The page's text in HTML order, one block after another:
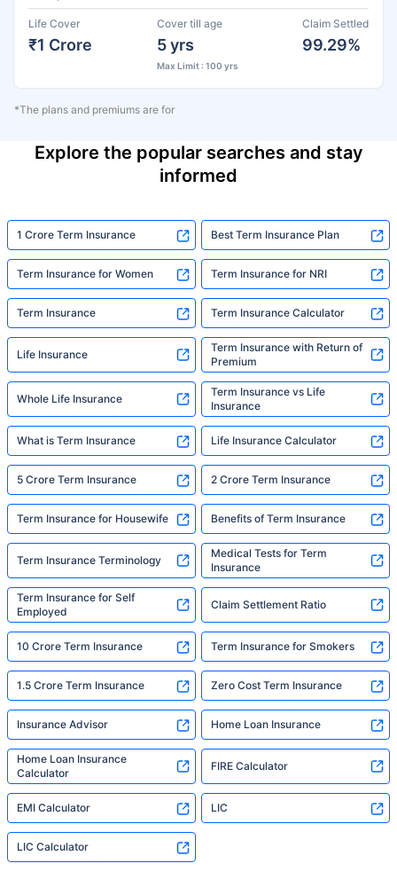
Life Cover
₹1 Crore
Cover till age
5 yrs
Max Limit : 100 yrs
Claim Settled
99.29%
*The plans and premiums are for
Explore the popular searches and stay
informed
1 Crore Term Insurance Best Term Insurance Plan
Term Insurance for Women Term Insurance for NRI
Term Insurance Term Insurance Calculator
Life Insurance
Term Insurance with Return of
Premium
Whole Life Insurance
Term Insurance vs Life
Insurance
What is Term Insurance Life Insurance Calculator
5 Crore Term Insurance 2 Crore Term Insurance
Term Insurance for Housewife Benefits of Term Insurance
Term Insurance Terminology
Medical Tests for Term
Insurance
Term Insurance for Self
Employed
Claim Settlement Ratio
10 Crore Term Insurance Term Insurance for Smokers
1.5 Crore Term Insurance Zero Cost Term Insurance
Insurance Advisor Home Loan Insurance
Home Loan Insurance
Calculator
FIRE Calculator
EMI Calculator LIC
LIC Calculator